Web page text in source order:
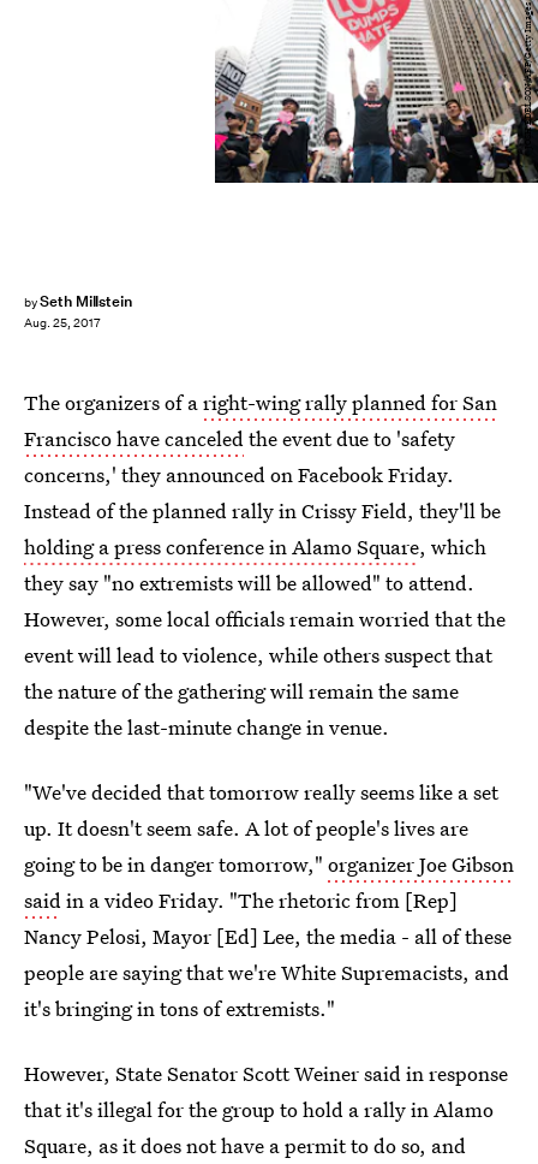
bySeth Millstein
Aug. 25, 2017
JOSH EDELSON/AFP/Getty Images
The organizers of aright-wing rally planned for San
Francisco have canceledthe event due to 'safety
concerns,' they announced on Facebook Friday.
Instead of the planned rally in Crissy Field, they'll be
holding a press conference in Alamo Square, which
they say "no extremists will be allowed" to attend.
However, some local officials remain worried that the
event will lead to violence, while others suspect that
the nature of the gathering will remain the same
despite the last-minute change in venue.
"We've decided that tomorrow really seems like a set
up. It doesn't seem safe. A lot of people's lives are
going to be in danger tomorrow," organizer Joe Gibson
saidin a video Friday. "The rhetoric from [Rep]
Nancy Pelosi, Mayor [Ed] Lee, the media - all of these
people are saying that we're White Supremacists, and
it's bringing in tons of extremists."
However, State Senator Scott Weiner said in response
that it's illegal for the group to hold a rally in Alamo
Square, as it does not have a permit to do so, and